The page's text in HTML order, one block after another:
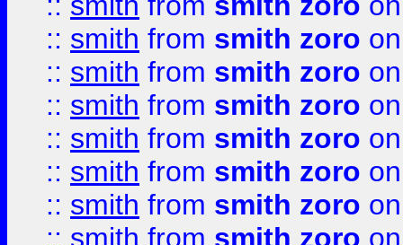
:: smith from smith zoro
:: smith from smith zoro
:: smith from smith zoro
:: smith from smith zoro
:: smith from smith zoro
:: smith from smith zoro
:: smith from smith zoro